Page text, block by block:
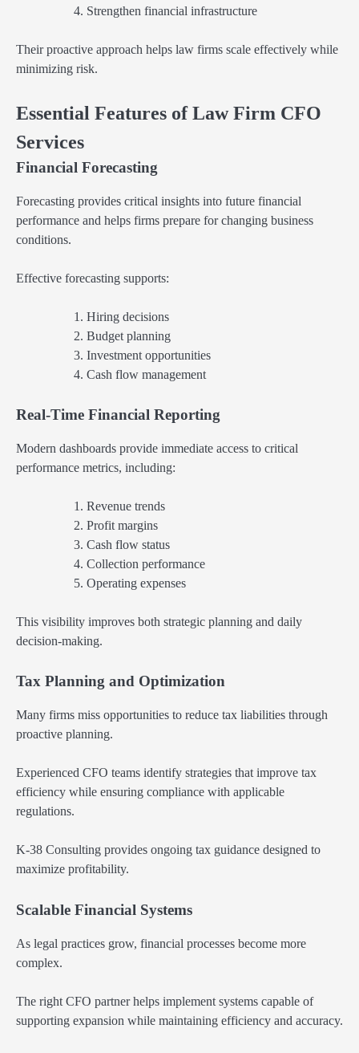
Strengthen financial infrastructure
Their proactive approach helps law firms scale effectively while
minimizing risk.
Essential Features of Law Firm CFO
Services
Financial Forecasting
Forecasting provides critical insights into future financial
performance and helps firms prepare for changing business
conditions.
Effective forecasting supports:
Hiring decisions
Budget planning
Investment opportunities
Cash flow management
Real-Time Financial Reporting
Modern dashboards provide immediate access to critical
performance metrics, including:
Revenue trends
Profit margins
Cash flow status
Collection performance
Operating expenses
This visibility improves both strategic planning and daily
decision-making.
Tax Planning and Optimization
Many firms miss opportunities to reduce tax liabilities through
proactive planning.
Experienced CFO teams identify strategies that improve tax
efficiency while ensuring compliance with applicable
regulations.
K-38 Consulting provides ongoing tax guidance designed to
maximize profitability.
Scalable Financial Systems
As legal practices grow, financial processes become more
complex.
The right CFO partner helps implement systems capable of
supporting expansion while maintaining efficiency and accuracy.